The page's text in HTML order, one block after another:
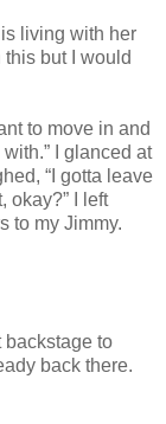
living with her
this but I would
to move in and
I glanced at
“I gotta leave
okay?” I left
to my Jimmy.
backstage to
back there.